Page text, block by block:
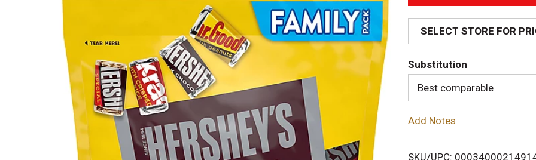
d
d
T
o
i
SELECT STORE FOR
Substitution
Best comparable
Add Notes
SKU/UPC: